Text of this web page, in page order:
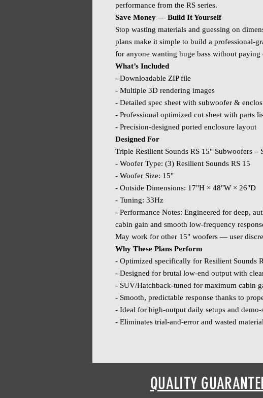
performance from the RS series.
Save Money — Build It Yourself
Stop wasting materials and guessing on
plans make it simple to build a
for anyone wanting huge bass without paying
What’s Included
- Downloadable ZIP file
- Multiple 3D rendering images
- Detailed spec sheet with subwoofer &
- Professional optimized cut sheet with parts
- Precision‑designed ported enclosure layout
Designed For
Triple Resilient Sounds RS 15" Subwoofers
- Woofer Type: (3) Resilient Sounds RS 15
- Woofer Size: 15"
- Outside Dimensions: 17"H × 48"W × 26"D
- Tuning: 33Hz
- Performance Notes: Engineered for deep,
cabin gain and smooth low‑frequency
May work for other 15" woofers — user
Why These Plans Perform
- Optimized specifically for Resilient Sounds
- Designed for brutal low‑end output with
- SUV/Hatchback‑tuned for maximum cabin
- Smooth, predictable response thanks to
- Ideal for high‑output daily setups and
- Eliminates trial‑and‑error and wasted
QUALITY